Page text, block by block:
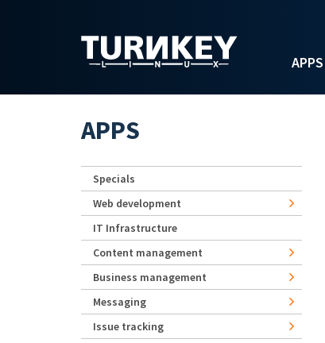
APPS
APPS
Specials
Web development
IT Infrastructure
Content management
Business management
Messaging
Issue tracking